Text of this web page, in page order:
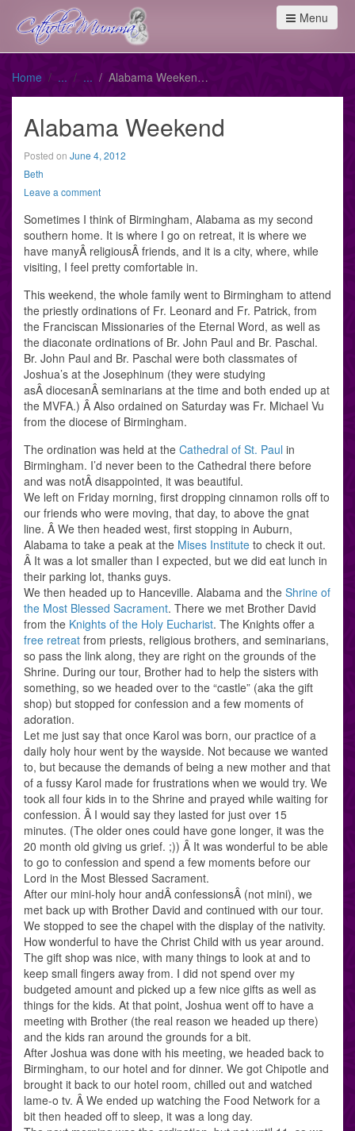
Menu
Home Alabama Weekend
Alabama Weekend
Posted on June 4, 2012
Beth
Leave a comment
Sometimes I think of Birmingham, Alabama as my second
southern home. It is where I go on retreat, it is where we
have manyÂ religiousÂ friends, and it is a city, where, while
visiting, I feel pretty comfortable in.
This weekend, the whole family went to Birmingham to attend
the priestly ordinations of Fr. Leonard and Fr. Patrick, from
the Franciscan Missionaries of the Eternal Word, as well as
the diaconate ordinations of Br. John Paul and Br. Paschal.
Br. John Paul and Br. Paschal were both classmates of
Joshua’s at the Josephinum (they were studying
asÂ diocesanÂ seminarians at the time and both ended up at
the MVFA.) Â Also ordained on Saturday was Fr. Michael Vu
from the diocese of Birmingham.
The ordination was held at the Cathedral of St. Paul in
Birmingham. I’d never been to the Cathedral there before
and was notÂ disappointed, it was beautiful.
We left on Friday morning, first dropping cinnamon rolls off to
our friends who were moving, that day, to above the gnat
line. Â We then headed west, first stopping in Auburn,
Alabama to take a peak at the Mises Institute to check it out.
Â It was a lot smaller than I expected, but we did eat lunch in
their parking lot, thanks guys.
We then headed up to Hanceville. Alabama and the Shrine of
the Most Blessed Sacrament. There we met Brother David
from the Knights of the Holy Eucharist. The Knights offer a
free retreat from priests, religious brothers, and seminarians,
so pass the link along, they are right on the grounds of the
Shrine. During our tour, Brother had to help the sisters with
something, so we headed over to the “castle” (aka the gift
shop) but stopped for confession and a few moments of
adoration.
Let me just say that once Karol was born, our practice of a
daily holy hour went by the wayside. Not because we wanted
to, but because the demands of being a new mother and that
of a fussy Karol made for frustrations when we would try. We
took all four kids in to the Shrine and prayed while waiting for
confession. Â I would say they lasted for just over 15
minutes. (The older ones could have gone longer, it was the
20 month old giving us grief. ;)) Â It was wonderful to be able
to go to confession and spend a few moments before our
Lord in the Most Blessed Sacrament.
After our mini-holy hour andÂ confessionsÂ (not mini), we
met back up with Brother David and continued with our tour.
We stopped to see the chapel with the display of the nativity.
How wonderful to have the Christ Child with us year around.
The gift shop was nice, with many things to look at and to
keep small fingers away from. I did not spend over my
budgeted amount and picked up a few nice gifts as well as
things for the kids. At that point, Joshua went off to have a
meeting with Brother (the real reason we headed up there)
and the kids ran around the grounds for a bit.
After Joshua was done with his meeting, we headed back to
Birmingham, to our hotel and for dinner. We got Chipotle and
brought it back to our hotel room, chilled out and watched
lame-o tv. Â We ended up watching the Food Network for a
bit then headed off to sleep, it was a long day.